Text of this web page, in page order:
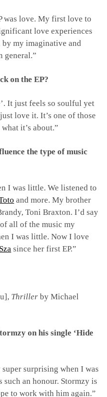
was love. My first love to
love experiences
my imaginative and
general.”
on the EP?
It just feels so soulful yet
love it. It’s one of those
it’s about.”
the type of music
I was little. We listened to
and more. My brother
Toni Braxton. I’d say
all of the music my
I was little. Now I love
Sza since her first EP.”
Thriller by Michael
on his single ‘Hide
surprising when I was
such an honour. Stormzy is
to work with him again.”